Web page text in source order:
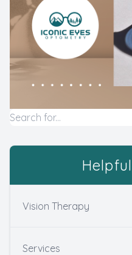
Vision Therapy
Services